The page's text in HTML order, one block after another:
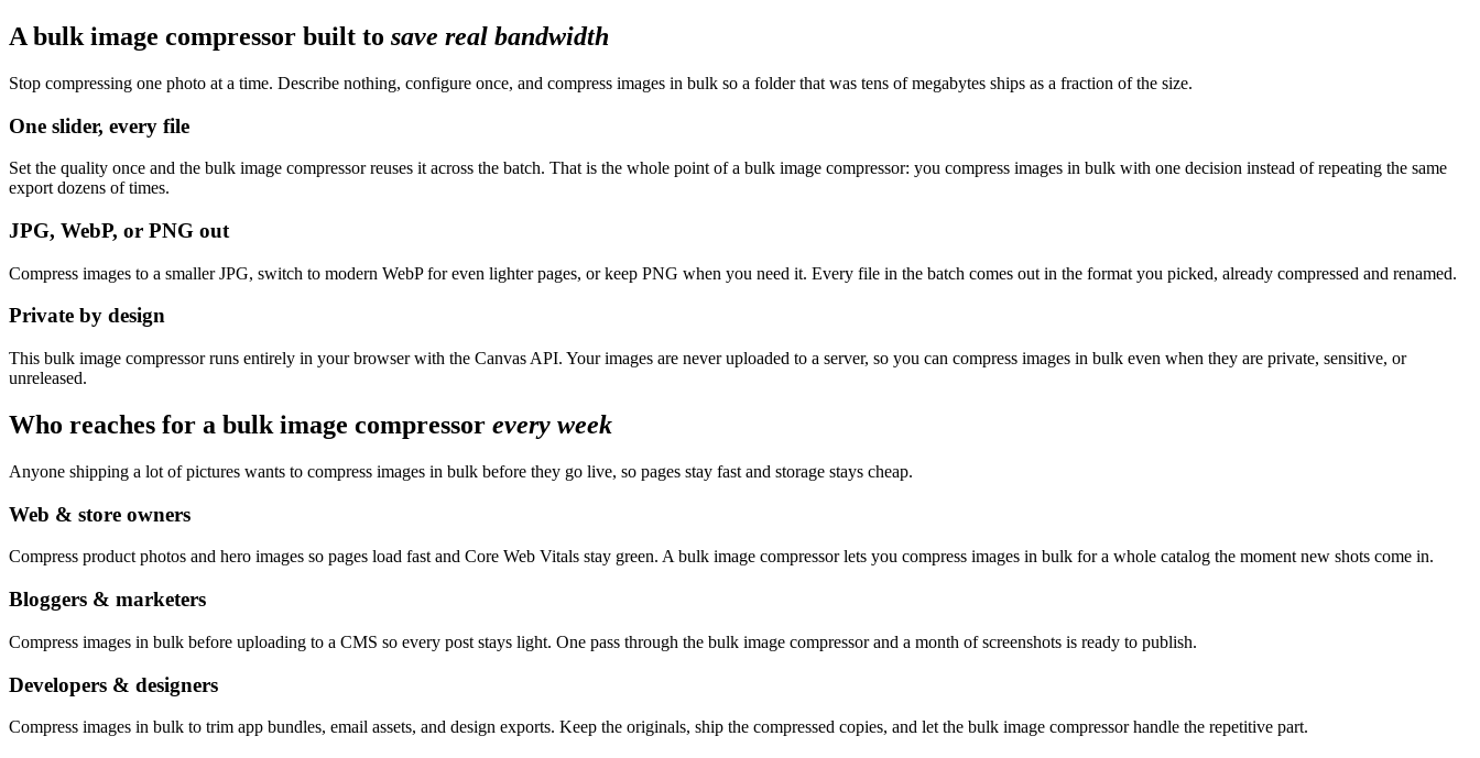
A bulk image compressor built to save real bandwidth
Stop compressing one photo at a time. Describe nothing, configure once, and compress images in bulk so a folder that was tens of megabytes ships as a fraction of the size.
One slider, every file
Set the quality once and the bulk image compressor reuses it across the batch. That is the whole point of a bulk image compressor: you compress images in bulk with one decision instead of repeating the same
export dozens of times.
JPG, WebP, or PNG out
Compress images to a smaller JPG, switch to modern WebP for even lighter pages, or keep PNG when you need it. Every file in the batch comes out in the format you picked, already compressed and renamed.
Private by design
This bulk image compressor runs entirely in your browser with the Canvas API. Your images are never uploaded to a server, so you can compress images in bulk even when they are private, sensitive, or
unreleased.
Who reaches for a bulk image compressor every week
Anyone shipping a lot of pictures wants to compress images in bulk before they go live, so pages stay fast and storage stays cheap.
Web & store owners
Compress product photos and hero images so pages load fast and Core Web Vitals stay green. A bulk image compressor lets you compress images in bulk for a whole catalog the moment new shots come in.
Bloggers & marketers
Compress images in bulk before uploading to a CMS so every post stays light. One pass through the bulk image compressor and a month of screenshots is ready to publish.
Developers & designers
Compress images in bulk to trim app bundles, email assets, and design exports. Keep the originals, ship the compressed copies, and let the bulk image compressor handle the repetitive part.